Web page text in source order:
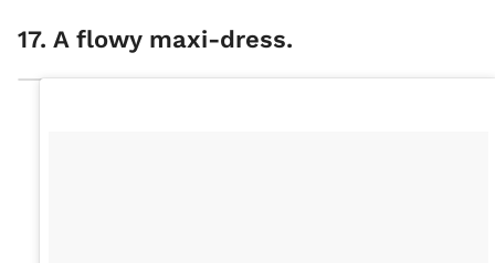
17. A flowy maxi-dress.